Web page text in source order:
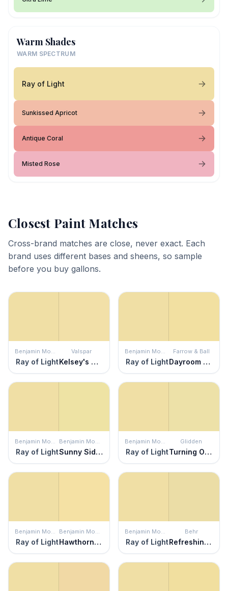
Warm Shades
WARM SPECTRUM
Ray of Light
Sunkissed Apricot
Antique Coral
Misted Rose
Closest Paint Matches
Cross-brand matches are close, never exact. Each
brand uses different bases and sheens, so sample
before you buy gallons.
Benjamin Moore
Ray of Light
Valspar
Kelsey's Curls
Benjamin Moore
Ray of Light
Farrow & Ball
Dayroom Yellow
Benjamin Moore
Ray of Light
Benjamin Moore
Sunny Side Up
Benjamin Moore
Ray of Light
Glidden
Turning Oakleaf
Benjamin Moore
Ray of Light
Benjamin Moore
Hawthorne Yellow
Benjamin Moore
Ray of Light
Behr
Refreshing Tea